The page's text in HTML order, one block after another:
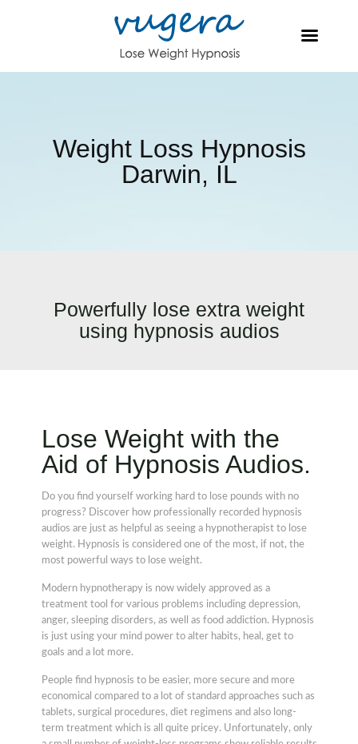
Weight Loss Hypnosis
Darwin, IL
Powerfully lose extra weight
using hypnosis audios
Lose Weight with the
Aid of Hypnosis Audios.
Do you find yourself working hard to lose pounds with no
progress? Discover how professionally recorded hypnosis
audios are just as helpful as seeing a hypnotherapist to lose
weight. Hypnosis is considered one of the most, if not, the
most powerful ways to lose weight.
Modern hypnotherapy is now widely approved as a
treatment tool for various problems including depression,
anger, sleeping disorders, as well as food addiction. Hypnosis
is just using your mind power to alter habits, heal, get to
goals and a lot more.
People find hypnosis to be easier, more secure and more
economical compared to a lot of standard approaches such as
tablets, surgical procedures, diet regimens and also long-
term treatment which is all quite pricey. Unfortunately, only